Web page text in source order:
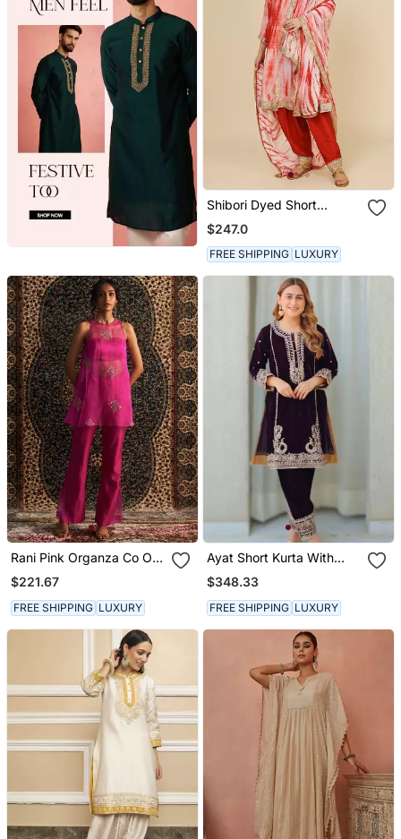
Shibori Dyed Short
Punjabi Salwar Suit
$247.0
FREE SHIPPING LUXURY
Rani Pink Organza Co Ord
Set
$221.67
FREE SHIPPING LUXURY
Ayat Short Kurta With
Salwar
$348.33
FREE SHIPPING LUXURY